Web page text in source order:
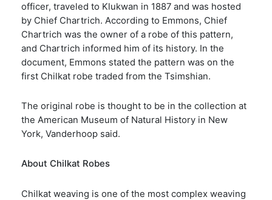
officer, traveled to Klukwan in 1887 and was hosted
by Chief Chartrich. According to Emmons, Chief
Chartrich was the owner of a robe of this pattern,
and Chartrich informed him of its history. In the
document, Emmons stated the pattern was on the
first Chilkat robe traded from the Tsimshian.
The original robe is thought to be in the collection at
the American Museum of Natural History in New
York, Vanderhoop said.
About Chilkat Robes
Chilkat weaving is one of the most complex weaving